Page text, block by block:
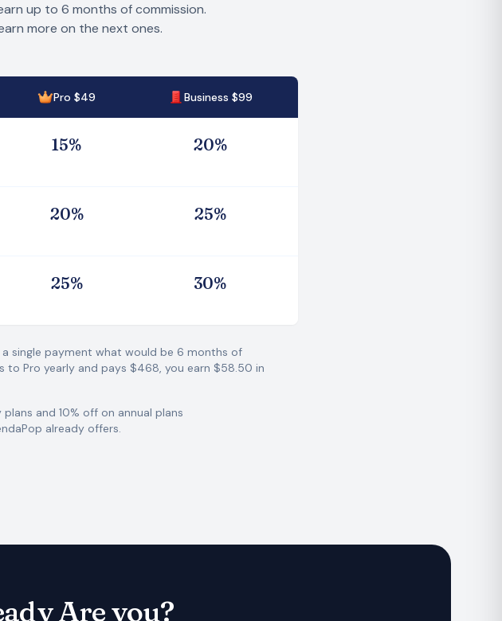
up to 6 months of commission.
more on the next ones.
Pro $49 Business $99
15% 20%
20% 25%
25% 30%
single payment what would be 6 months of
to Pro yearly and pays $468, you earn $58.50 in
and 10% off on annual plans
already offers.
Are you?